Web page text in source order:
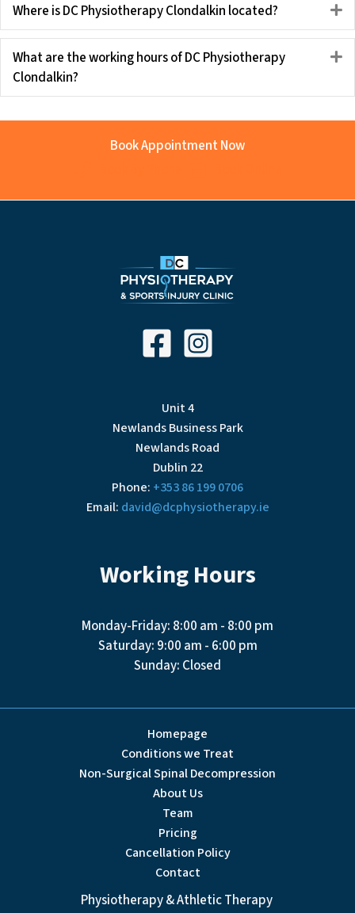
Where is DC Physiotherapy Clondalkin located?
What are the working hours of DC Physiotherapy
Clondalkin?
Book Appointment Now
Unit 4
Newlands Business Park
Newlands Road
Dublin 22
Phone: +353 86 199 0706
Email: david@dcphysiotherapy.ie
Working Hours
Monday-Friday: 8:00 am - 8:00 pm
Saturday: 9:00 am - 6:00 pm
Sunday: Closed
Homepage
Conditions we Treat
Non-Surgical Spinal Decompression
About Us
Team
Pricing
Cancellation Policy
Contact
Physiotherapy & Athletic Therapy